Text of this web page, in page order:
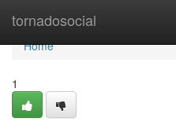
tornadosocial
Home
Home
1